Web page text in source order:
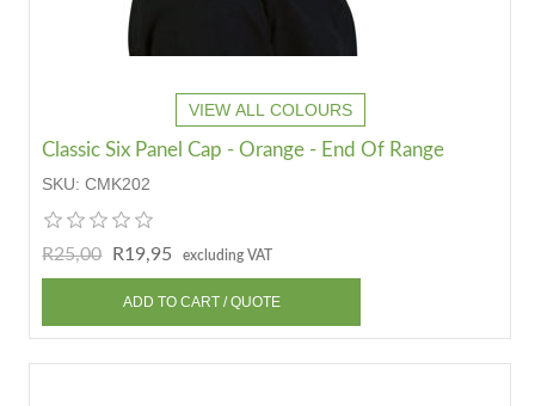
VIEW ALL COLOURS
Classic Six Panel Cap - Orange - End Of Range
SKU:CMK202
R25,00 R19,95 excluding VAT